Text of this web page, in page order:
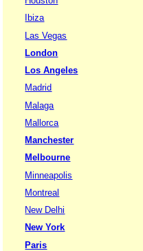
Ibiza
Las Vegas
London
Los Angeles
Madrid
Malaga
Mallorca
Manchester
Melbourne
Minneapolis
Montreal
New Delhi
New York
Paris